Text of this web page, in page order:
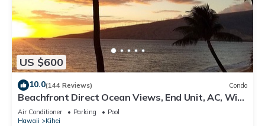
US $600
10.0(144 Reviews) Condo
Beachfront Direct Ocean Views, End Unit, AC, Wi-
Fi TVs, Elevator, Free Parking
Air Conditioner Parking
Pool
Hawaii
Kihei